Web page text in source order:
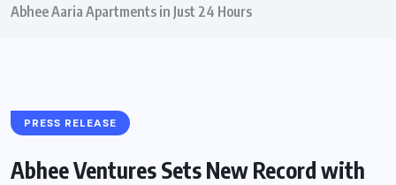
Abhee Aaria Apartments in Just 24 Hours
PRESS RELEASE
Abhee Ventures Sets New Record with